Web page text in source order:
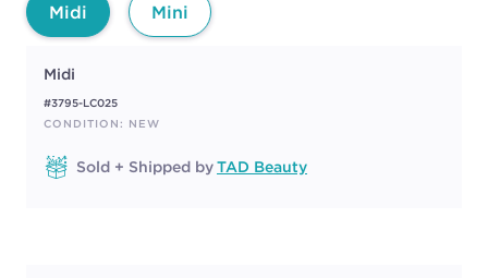
Midi Mini
Midi
#3795-LC025
CONDITION: NEW
Sold + Shipped byTAD Beauty